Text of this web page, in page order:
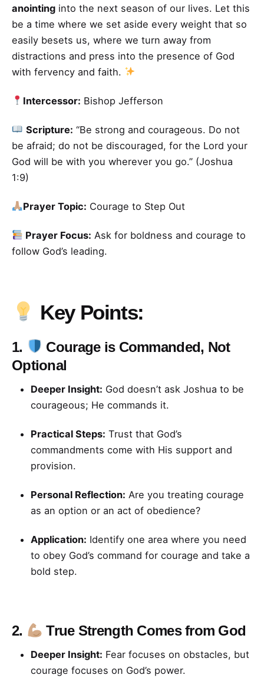
anointing into the next season of our lives. Let this
be a time where we set aside every weight that so
easily besets us, where we turn away from
distractions and press into the presence of God
with fervency and faith.
Intercessor: Bishop Jefferson
Scripture: “Be strong and courageous. Do not
be afraid; do not be discouraged, for the Lord your
God will be with you wherever you go.” (Joshua
1:9)
Prayer Topic: Courage to Step Out
Prayer Focus: Ask for boldness and courage to
follow God’s leading.
Key Points:
1.
Courage is Commanded, Not
Optional
Deeper Insight: God doesn’t ask Joshua to be
courageous; He commands it.
Practical Steps: Trust that God’s
commandments come with His support and
provision.
Personal Reflection: Are you treating courage
as an option or an act of obedience?
Application: Identify one area where you need
to obey God’s command for courage and take a
bold step.
2. True Strength Comes from God
Deeper Insight: Fear focuses on obstacles, but
courage focuses on God’s power.